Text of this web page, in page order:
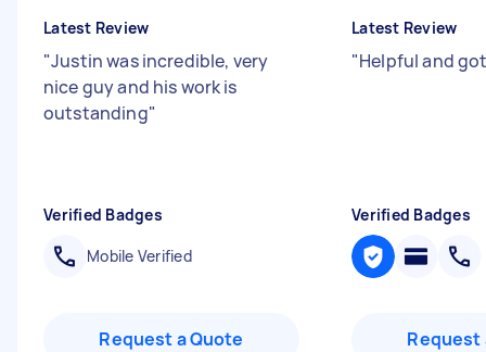
Latest Review
"Justin was incredible, very
nice guy and his work is
outstanding"
Verified Badges
Mobile Verified
Request a Quote
Latest Review
"Helpful and
Verified Badges
Request